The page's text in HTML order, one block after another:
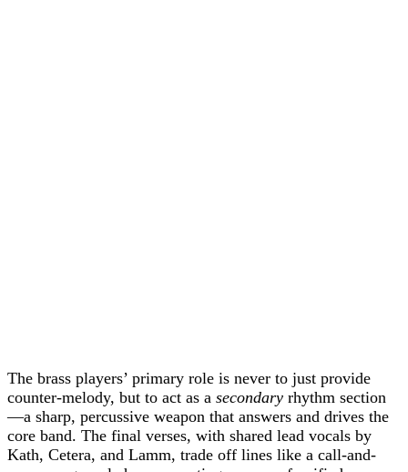
The brass players’ primary role is never to just provide
counter-melody, but to act as a secondary rhythm section
—a sharp, percussive weapon that answers and drives the
core band. The final verses, with shared lead vocals by
Kath, Cetera, and Lamm, trade off lines like a call-and-